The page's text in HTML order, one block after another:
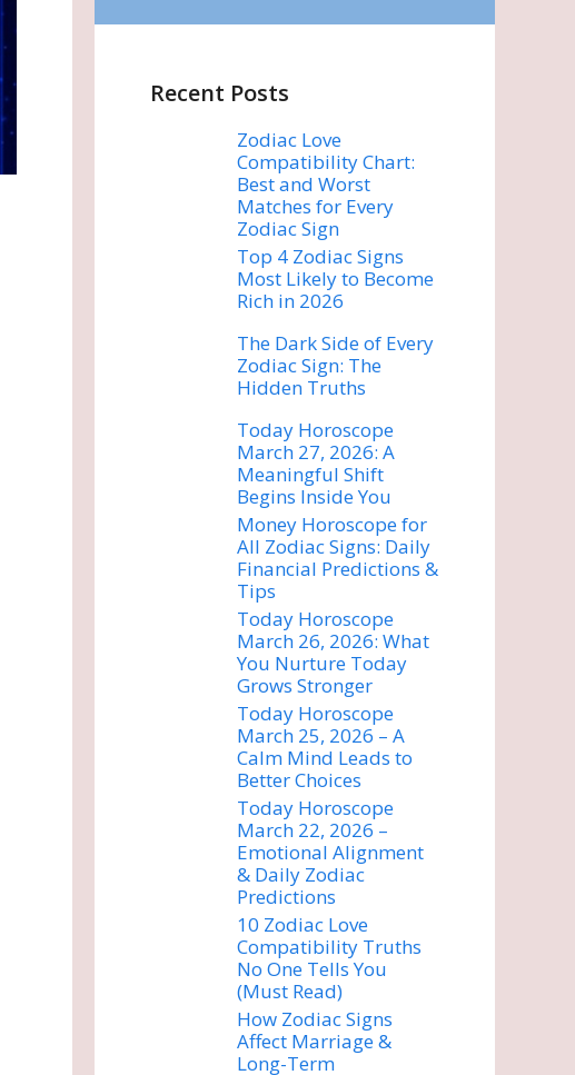
Recent Posts
Zodiac Love
Compatibility Chart:
Best and Worst
Matches for Every
Zodiac Sign
Top 4 Zodiac Signs
Most Likely to Become
Rich in 2026
The Dark Side of Every
Zodiac Sign: The
Hidden Truths
Today Horoscope
March 27, 2026: A
Meaningful Shift
Begins Inside You
Money Horoscope for
All Zodiac Signs: Daily
Financial Predictions &
Tips
Today Horoscope
March 26, 2026: What
You Nurture Today
Grows Stronger
Today Horoscope
March 25, 2026 – A
Calm Mind Leads to
Better Choices
Today Horoscope
March 22, 2026 –
Emotional Alignment
& Daily Zodiac
Predictions
10 Zodiac Love
Compatibility Truths
No One Tells You
(Must Read)
How Zodiac Signs
Affect Marriage &
Long-Term